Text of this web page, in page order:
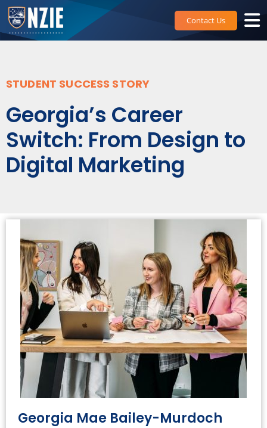
Skip
to
content
Contact Us
STUDENT SUCCESS STORY
Georgia’s Career
Switch: From Design to
Digital Marketing
Georgia Mae Bailey-Murdoch